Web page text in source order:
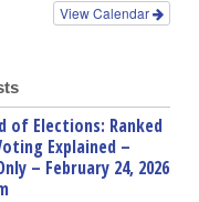
View Calendar
of Elections: Ranked
Explained –
– February 24, 2026